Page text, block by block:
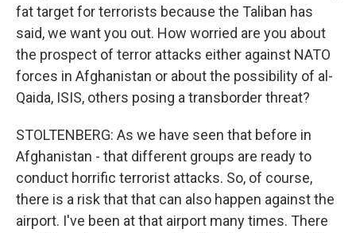
fat target for terrorists because the Taliban has
said, we want you out. How worried are you about
the prospect of terror attacks either against NATO
forces in Afghanistan or about the possibility of al-
Qaida, ISIS, others posing a transborder threat?
STOLTENBERG: As we have seen that before in
Afghanistan - that different groups are ready to
conduct horrific terrorist attacks. So, of course,
there is a risk that that can also happen against the
airport. I've been at that airport many times. There